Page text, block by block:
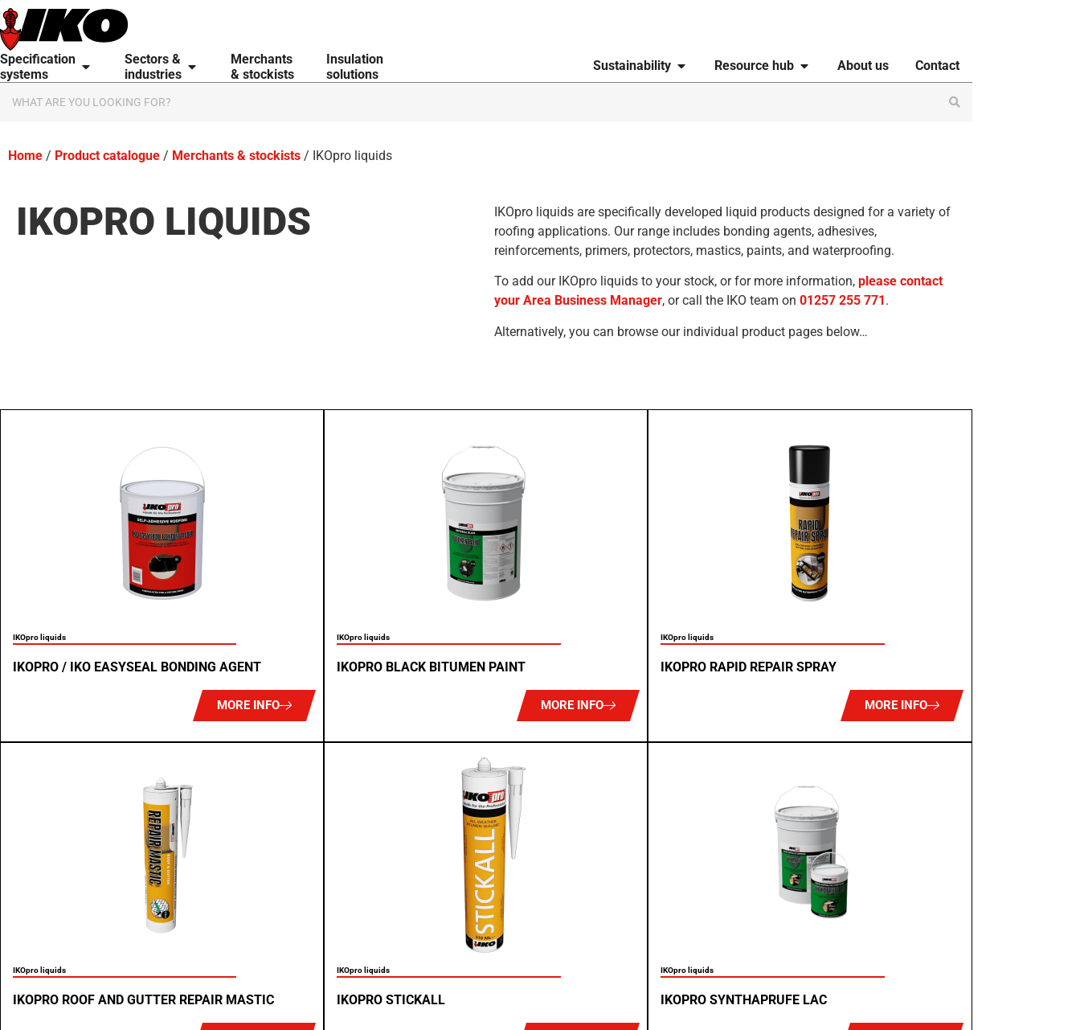
content
Specification
systems
Sectors &
industries
Merchants
& stockists
Insulation
solutions
Sustainability Resource hub About us Contact
Home / Product catalogue / Merchants & stockists / IKOpro liquids
IKOPRO LIQUIDS
IKOpro liquids are specifically developed liquid products designed for a variety of
roofing applications. Our range includes bonding agents, adhesives,
reinforcements, primers, protectors, mastics, paints, and waterproofing.
To add our IKOpro liquids to your stock, or for more information, please contact
your Area Business Manager, or call the IKO team on 01257 255 771 .
Alternatively, you can browse our individual product pages below…
IKOpro liquids
IKOPRO / IKO EASYSEAL BONDING AGENT
MORE INFO
IKOpro liquids
IKOPRO BLACK BITUMEN PAINT
MORE INFO
IKOpro liquids
IKOPRO RAPID REPAIR SPRAY
MORE INFO
IKOpro liquids
IKOPRO ROOF AND GUTTER REPAIR MASTIC
IKOpro liquids
IKOPRO STICKALL
IKOpro liquids
IKOPRO SYNTHAPRUFE LAC